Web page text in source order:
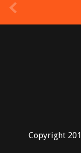
Copyright